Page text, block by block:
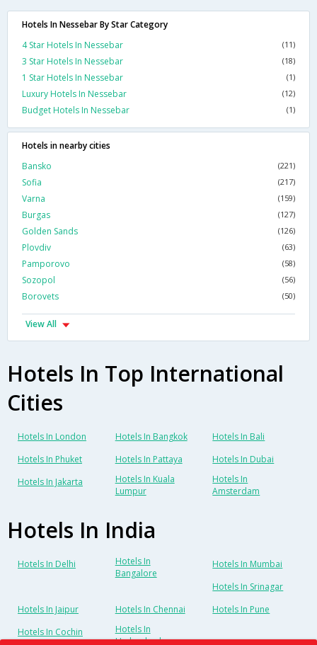
Hotels In Nessebar By Star Category
4 Star Hotels In Nessebar
(11)
3 Star Hotels In Nessebar (18)
1 Star Hotels In Nessebar (1)
Luxury Hotels In Nessebar (12)
Budget Hotels In Nessebar (1)
Hotels in nearby cities
Bansko
(221)
Sofia (217)
Varna (159)
Burgas (127)
Golden Sands (126)
Plovdiv (63)
Pamporovo (58)
Sozopol (56)
Borovets (50)
View All
Hotels In Top International
Cities
Hotels In London Hotels In Bangkok
Hotels In Bali
Hotels In Phuket
Hotels In Pattaya
Hotels In Dubai
Hotels In Jakarta
Hotels In Kuala
Lumpur
Hotels In
Amsterdam
Hotels In India
Hotels In Delhi
Hotels In
Bangalore
Hotels In Mumbai
Hotels In Srinagar
Hotels In Jaipur
Hotels In Chennai
Hotels In Pune
Hotels In Cochin
Hotels In
Hyderabad